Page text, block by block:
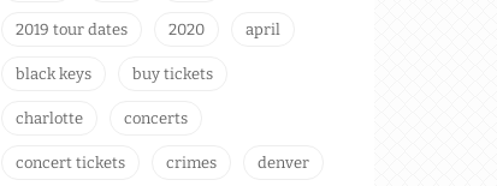
2019 tour dates 2020 april
black keys buy tickets
charlotte concerts
concert tickets crimes denver